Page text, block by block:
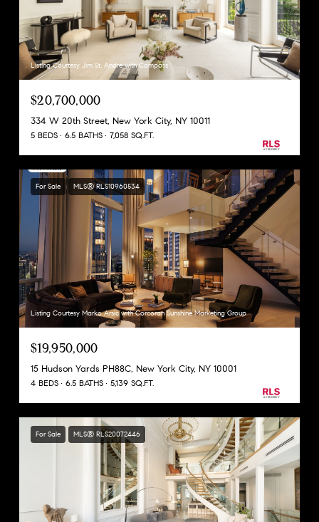
Listing Courtesy Jim St. Andre with Compass
$20,700,000
334 W 20th Street, New York City, NY 10011
5 BEDS 6.5 BATHS 7,058 SQ.FT.
For Sale MLS® RLS10960534
Listing Courtesy Marko Arsic with Corcoran Sunshine Marketing Group
$19,950,000
15 Hudson Yards PH88C, New York City, NY 10001
4 BEDS 6.5 BATHS 5,139 SQ.FT.
For Sale MLS® RLS20072446